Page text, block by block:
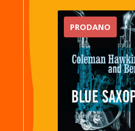
PRODANO